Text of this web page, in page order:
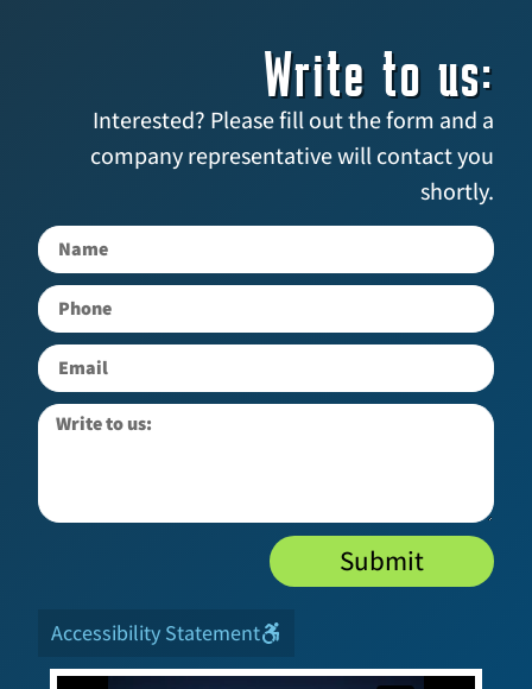
Write to us:
Interested? Please fill out the form and a
company representative will contact you
shortly.
Submit
Accessibility Statement